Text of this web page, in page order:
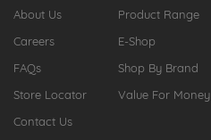
About Us
Careers
FAQs
Store Locator
Contact Us
Product Range
E-Shop
Shop By Brand
Value For Money